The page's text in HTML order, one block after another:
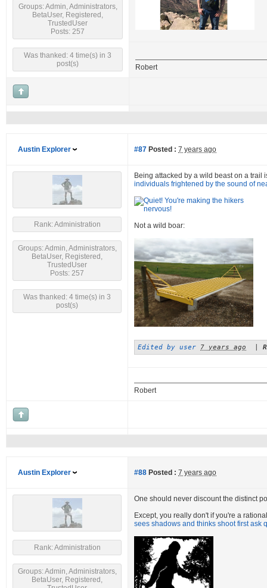
Groups: Admin, Administrators,
BetaUser, Registered,
TrustedUser
Posts: 257
Was thanked: 4 time(s) in 3
post(s)
Robert
Austin Explorer #87 Posted : 7 years ago
Rank: Administration
Groups: Admin, Administrators,
BetaUser, Registered,
TrustedUser
Posts: 257
Was thanked: 4 time(s) in 3
post(s)
Being attacked by a wild beast on a
individuals frightened by the sound of
Not a wild boar:
Edited by user 7 years ago
Robert
Austin Explorer #88 Posted : 7 years ago
Rank: Administration
Groups: Admin, Administrators,
BetaUser, Registered,
One should never discount the distinct
Except, you really don't if you're a
sees shadows and thinks shoot first ask